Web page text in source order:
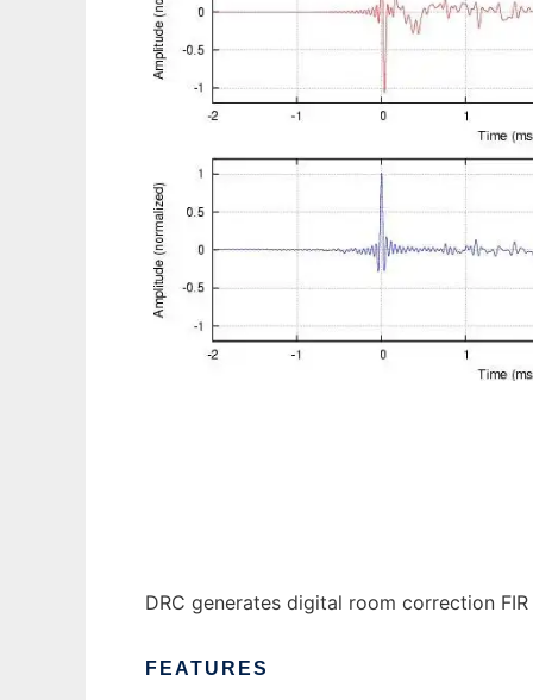
DRC generates digital room correction
FEATURES